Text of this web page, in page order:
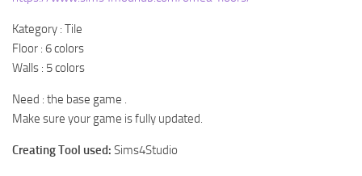
Kategory : Tile
Floor : 6 colors
Walls : 5 colors
Need : the base game .
Make sure your game is fully updated.
Creating Tool used: Sims4Studio